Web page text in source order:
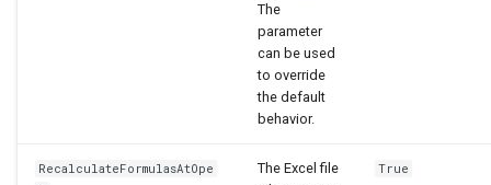
The
parameter
can be used
to override
the default
behavior.
RecalculateFormulasAtOpe
The Excel file
True